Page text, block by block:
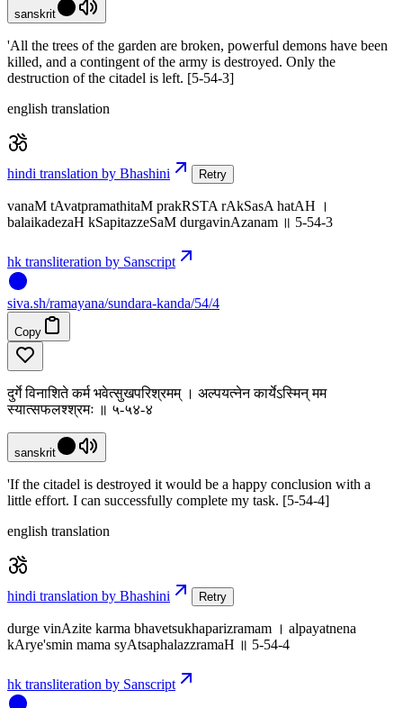
sanskrit
'All the trees of the garden are broken, powerful demons have been
killed, and a contingent of the army is destroyed. Only the
destruction of the citadel is left. [5-54-3]
english translation
hindi translation by Bhashini Retry
vanaM tAvatpramathitaM prakRSTA rAkSasA hatAH ।
balaikadezaH kSapitazzeSaM durgavinAzanam ॥ 5-54-3
hk transliteration by Sanscript
siva.sh/ramayana/sundara-kanda/54/4
Copy
दुर्गे विनाशिते कर्म भवेत्सुखपरिश्रमम् । अल्पयत्नेन कार्येऽस्मिन् मम
स्यात्सफलश्श्रमः ॥ ५-५४-४
sanskrit
'If the citadel is destroyed it would be a happy conclusion with a
little effort. I can successfully complete my task. [5-54-4]
english translation
hindi translation by Bhashini Retry
durge vinAzite karma bhavetsukhaparizramam । alpayatnena
kArye'smin mama syAtsaphalazzramaH ॥ 5-54-4
hk transliteration by Sanscript